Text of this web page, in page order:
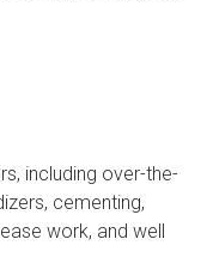
including over-the-
cementing,
work, and well